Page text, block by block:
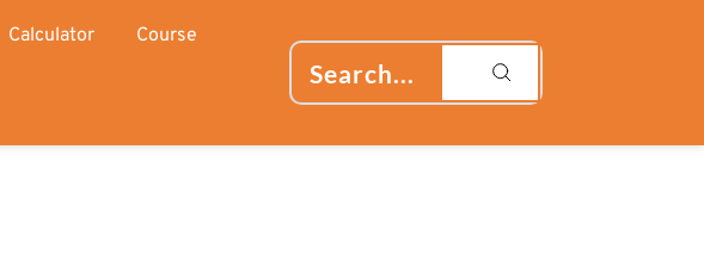
Calculator Course
Search...